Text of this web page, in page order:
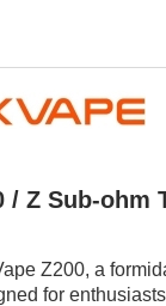
/ Z Sub-ohm
Z200, a
for